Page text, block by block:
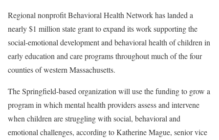
Regional nonprofit Behavioral Health Network has landed a
nearly $1 million state grant to expand its work supporting the
social-emotional development and behavioral health of children in
early education and care programs throughout much of the four
counties of western Massachusetts.
The Springfield-based organization will use the funding to grow a
program in which mental health providers assess and intervene
when children are struggling with social, behavioral and
emotional challenges, according to Katherine Mague, senior vice